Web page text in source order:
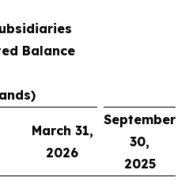
Balance
March 31,
2026
September
30,
2025